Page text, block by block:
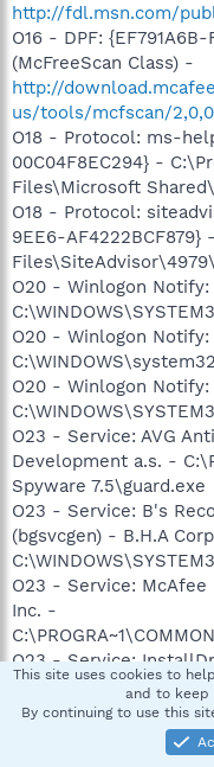
http://fdl.msn.com/
O16 - DPF:
(McFreeScan Class) -
http://
us/tools/mcfscan/
O18 - Protocol: ms-
00C04F8EC294} -
Files\Microsoft
O18 - Protocol:
9EE6-AF4222BCF879}
O20 - Winlogon
O20 - Winlogon
O20 - Winlogon Notify:
O23 - Service: AVG
Development a.s. -
Spyware 7.5\guard.exe
O23 - Service: B's
(bgsvcgen) - B.H.A
O23 - Service:
Inc. -
O23 - Service:
Macrovision
O23 - Service:
International, Inc. -
This site uses cookies to
and to keep
By continuing to use this